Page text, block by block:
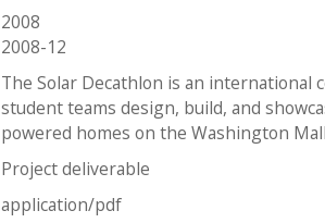
2008
2008-12
The Solar Decathlon is an international
student teams design, build, and
powered homes on the Washington
Project deliverable
application/pdf